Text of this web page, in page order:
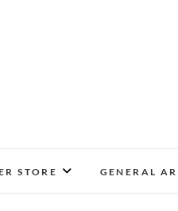
STORE GENERAL